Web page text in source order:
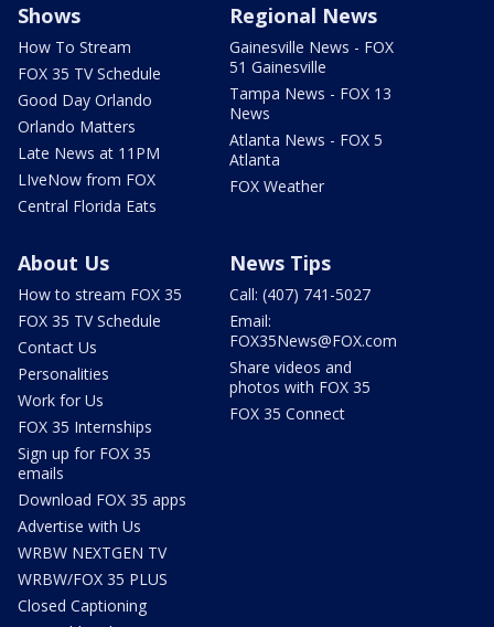
Shows
How To Stream
FOX 35 TV Schedule
Good Day Orlando
Orlando Matters
Late News at 11PM
LIveNow from FOX
Central Florida Eats
Regional News
Gainesville News - FOX
51 Gainesville
Tampa News - FOX 13
News
Atlanta News - FOX 5
Atlanta
FOX Weather
About Us
How to stream FOX 35
FOX 35 TV Schedule
Contact Us
Personalities
Work for Us
FOX 35 Internships
Sign up for FOX 35
emails
Download FOX 35 apps
Advertise with Us
WRBW NEXTGEN TV
WRBW/FOX 35 PLUS
Closed Captioning
News Tips
Call: (407) 741-5027
Email:
FOX35News@FOX.com
Share videos and
photos with FOX 35
FOX 35 Connect